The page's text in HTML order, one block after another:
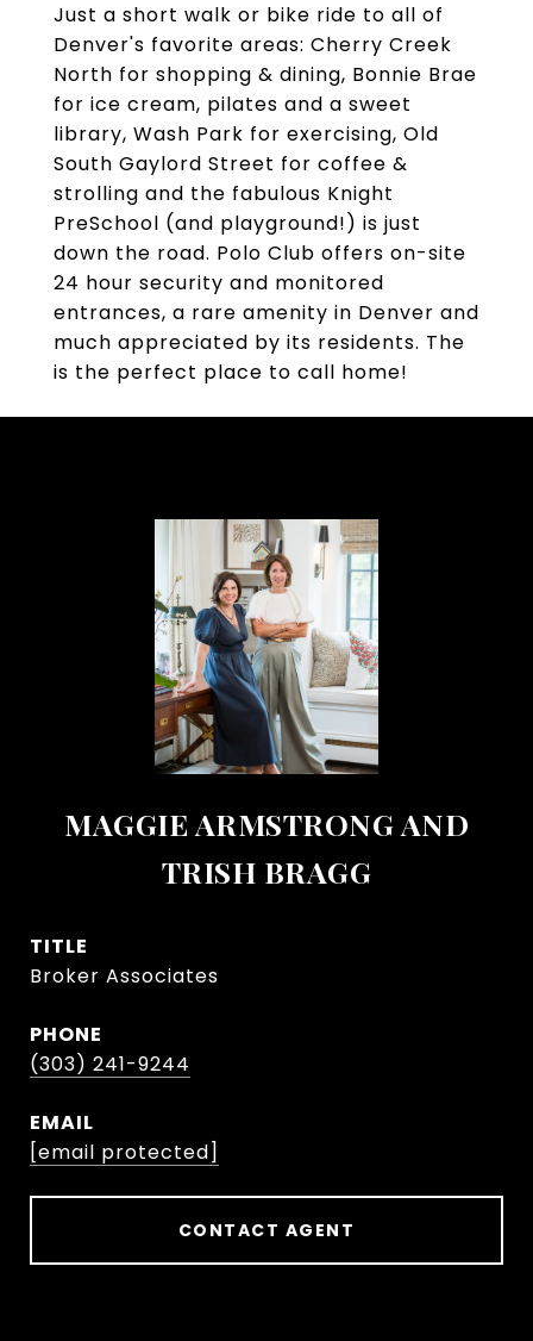
Just a short walk or bike ride to all of
Denver's favorite areas: Cherry Creek
North for shopping & dining, Bonnie Brae
for ice cream, pilates and a sweet
library, Wash Park for exercising, Old
South Gaylord Street for coffee &
strolling and the fabulous Knight
PreSchool (and playground!) is just
down the road. Polo Club offers on-site
24 hour security and monitored
entrances, a rare amenity in Denver and
much appreciated by its residents. The
is the perfect place to call home!
MAGGIE ARMSTRONG AND
TRISH BRAGG
TITLE
Broker Associates
PHONE
(303) 241-9244
EMAIL
[email protected]
CONTACT AGENT